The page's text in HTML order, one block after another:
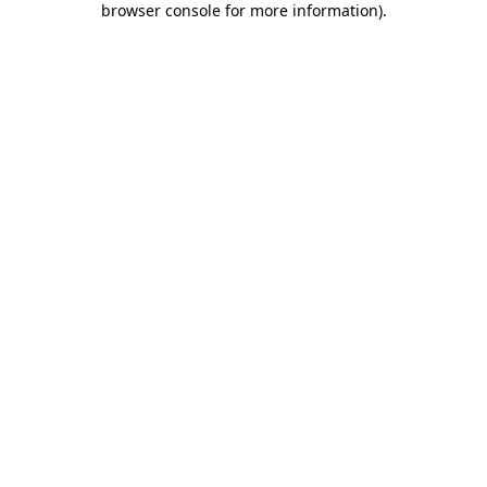
browser console for more information).